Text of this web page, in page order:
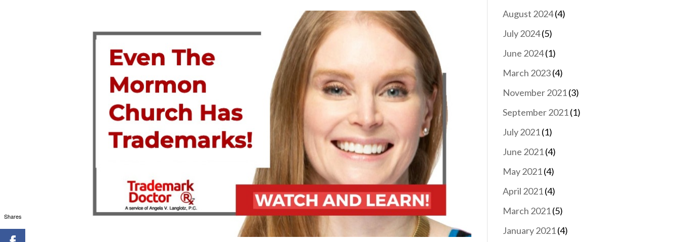
August 2024(4)
July 2024(5)
June 2024(1)
March 2023(4)
November 2021(3)
September 2021(1)
July 2021(1)
June 2021(4)
May 2021(4)
April 2021(4)
March 2021(5)
January 2021(4)
Shares